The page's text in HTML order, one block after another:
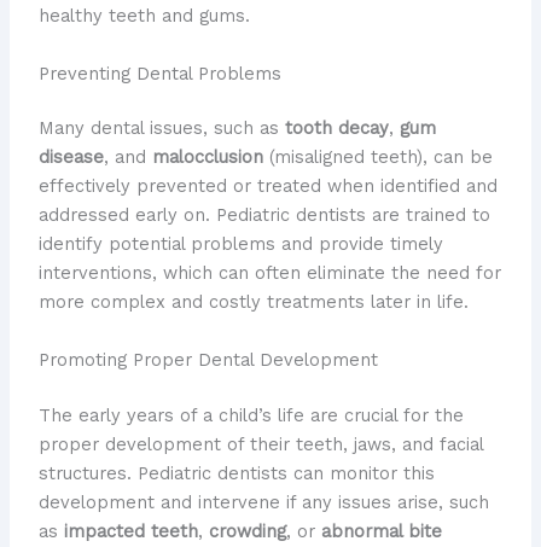
healthy teeth and gums.
Preventing Dental Problems
Many dental issues, such as tooth decay, gum
disease, and malocclusion(misaligned teeth), can be
effectively prevented or treated when identified and
addressed early on. Pediatric dentists are trained to
identify potential problems and provide timely
interventions, which can often eliminate the need for
more complex and costly treatments later in life.
Promoting Proper Dental Development
The early years of a child’s life are crucial for the
proper development of their teeth, jaws, and facial
structures. Pediatric dentists can monitor this
development and intervene if any issues arise, such
as impacted teeth, crowding, or abnormal bite